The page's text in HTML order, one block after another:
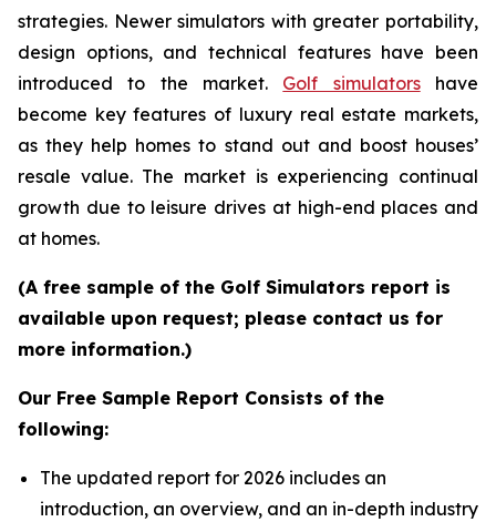
strategies. Newer simulators with greater portability,
design options, and technical features have been
introduced to the market. Golf simulatorshave
become key features of luxury real estate markets,
as they help homes to stand out and boost houses’
resale value. The market is experiencing continual
growth due to leisure drives at high-end places and
at homes.
(A free sample of the Golf Simulators report is
available upon request; please contact us for
more information.)
Our Free Sample Report Consists of the
following:
The updated report for 2026 includes an
introduction, an overview, and an in-depth industry